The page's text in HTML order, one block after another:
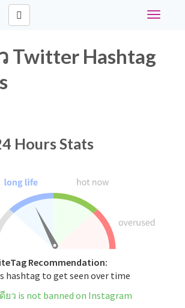
Toggle
Twitter Hashtag
Hours Stats
Recommendation:
hashtag to get seen over time
ดียว is not banned on Instagram